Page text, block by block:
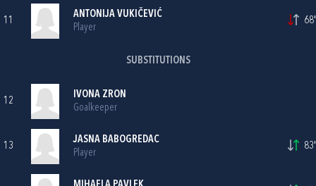
11
ANTONIJA VUKIČEVIĆ
Player
68'
SUBSTITUTIONS
12
IVONA ZRON
Goalkeeper
13
JASNA BABOGREDAC
Player
83'